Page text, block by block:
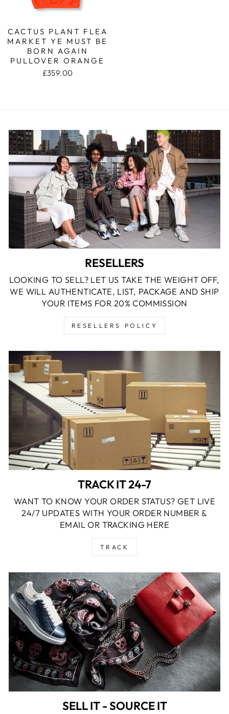
CACTUS PLANT FLEA
MARKET YE MUST BE
BORN AGAIN
PULLOVER ORANGE
£359.00
RESELLERS
LOOKING TO SELL? LET US TAKE THE WEIGHT OFF,
WE WILL AUTHENTICATE, LIST, PACKAGE AND SHIP
YOUR ITEMS FOR 20% COMMISSION
RESELLERS POLICY
TRACK IT 24-7
WANT TO KNOW YOUR ORDER STATUS? GET LIVE
24/7 UPDATES WITH YOUR ORDER NUMBER &
EMAIL OR TRACKING HERE
TRACK
SELL IT - SOURCE IT